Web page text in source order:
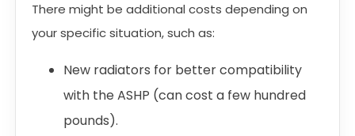
There might be additional costs depending on
your specific situation, such as:
New radiators for better compatibility
with the ASHP (can cost a few hundred
pounds).